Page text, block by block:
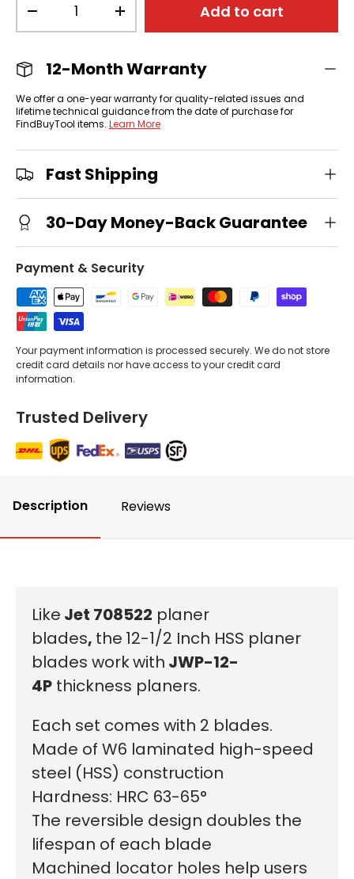
+ Add to cart
12-Month Warranty
We offer a one-year warranty for quality-related issues and
lifetime technical guidance from the date of purchase for
FindBuyTool items. Learn More
Fast Shipping
30-Day Money-Back Guarantee
Payment & Security
Your payment information is processed securely. We do not store
credit card details nor have access to your credit card
information.
Trusted Delivery
Description Reviews
Like Jet 708522 planer
blades, the 12-1/2 Inch HSS planer
blades workwith JWP-12-
4P thickness planers.
Each set comes with 2 blades.
Made of W6 laminated high-speed
steel (HSS) construction
Hardness: HRC 63-65°
The reversible design doubles the
lifespan of each blade
Machined locator holes help users